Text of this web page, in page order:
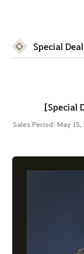
Special
[Special
Sales Period: May